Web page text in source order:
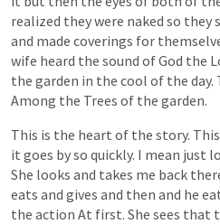
realized theywere naked so they
and made coverings for
wife heard the sound ofGod the
the garden in the cool of the day.
Among the Trees of the garden.
This is the heart of the story. This
it goes byso quickly. I mean just
She looks and takes me back
eats and gives and then and he
the action At first. She sees that